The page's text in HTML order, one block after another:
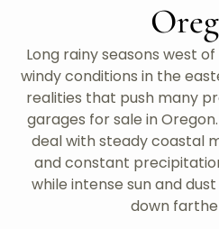
Long rainy seasons west
windy conditions in the
realities that push many
garages for sale in
deal with steady coastal
and constant
while intense sun and
down